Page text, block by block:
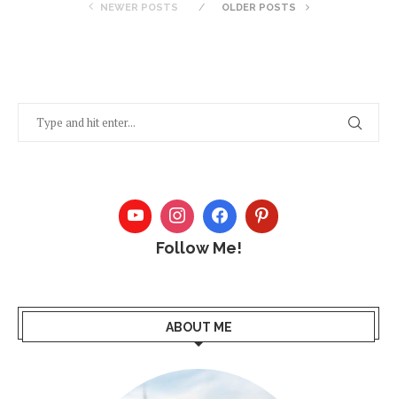
NEWER POSTS OLDER POSTS
Follow Me!
ABOUT ME